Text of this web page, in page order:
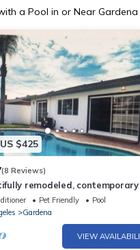
a Pool in or Near Gardena
$425
(8 Reviews)
remodeled,
and cozy !!Pet Friendly
Pool
Gardena
VIEW